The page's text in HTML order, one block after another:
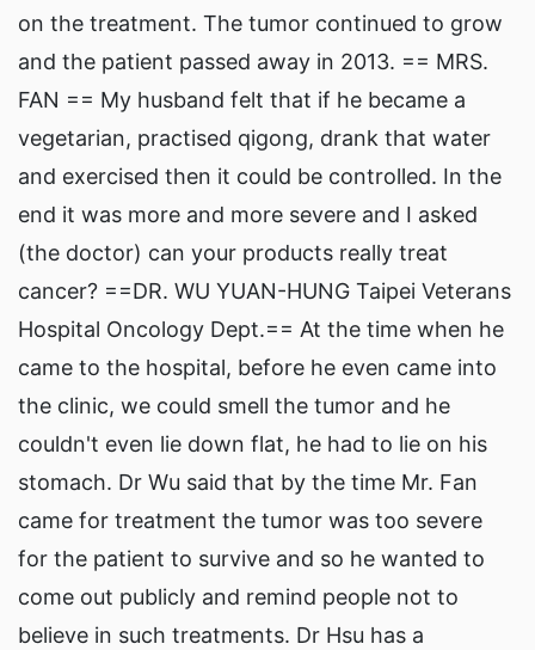
on the treatment. The tumor continued to grow
and the patient passed away in 2013. == MRS.
FAN == My husband felt that if he became a
vegetarian, practised qigong, drank that water
and exercised then it could be controlled. In the
end it was more and more severe and I asked
(the doctor) can your products really treat
cancer? ==DR. WU YUAN-HUNG Taipei Veterans
Hospital Oncology Dept.== At the time when he
came to the hospital, before he even came into
the clinic, we could smell the tumor and he
couldn't even lie down flat, he had to lie on his
stomach. Dr Wu said that by the time Mr. Fan
came for treatment the tumor was too severe
for the patient to survive and so he wanted to
come out publicly and remind people not to
believe in such treatments. Dr Hsu has a